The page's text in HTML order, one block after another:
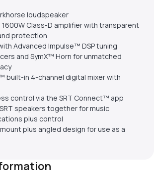
loudspeaker
Class-D amplifier with transparent
protection
Advanced Impulse™ DSP tuning
and SymX™ Horn for unmatched
built-in 4-channel digital mixer with
control via the SRT Connect™ app
speakers together for music
plus control
plus angled design for use as a